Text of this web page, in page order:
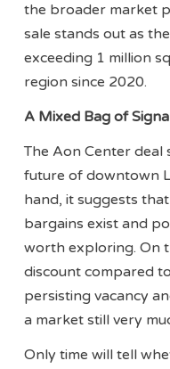
the broader market
sale stands out as
exceeding 1 million
region since 2020.
A Mixed Bag of
The Aon Center deal
future of downtown
hand, it suggests
bargains exist and
worth exploring. On
discount compared
persisting vacancy
a market still very
Only time will tell